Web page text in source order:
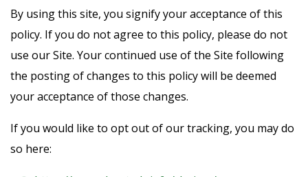
By using this site, you signify your acceptance of this
policy. If you do not agree to this policy, please do not
use our Site. Your continued use of the Site following
the posting of changes to this policy will be deemed
your acceptance of those changes.
If you would like to opt out of our tracking, you may do
so here: